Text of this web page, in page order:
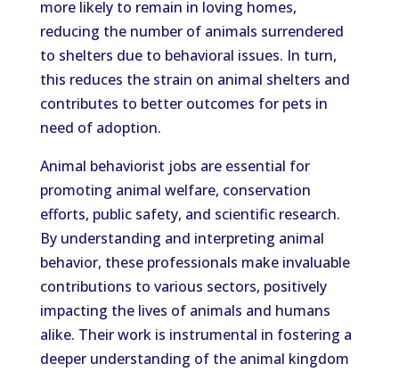
more likely to remain in loving homes,
reducing the number of animals surrendered
to shelters due to behavioral issues. In turn,
this reduces the strain on animal shelters and
contributes to better outcomes for pets in
need of adoption.
Animal behaviorist jobs are essential for
promoting animal welfare, conservation
efforts, public safety, and scientific research.
By understanding and interpreting animal
behavior, these professionals make invaluable
contributions to various sectors, positively
impacting the lives of animals and humans
alike. Their work is instrumental in fostering a
deeper understanding of the animal kingdom